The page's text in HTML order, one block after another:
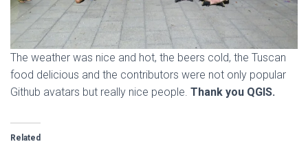
The weather was nice and hot, the beers cold, the Tuscan
food delicious and the contributors were not only popular
Github avatars but really nice people. Thank you QGIS.
Related